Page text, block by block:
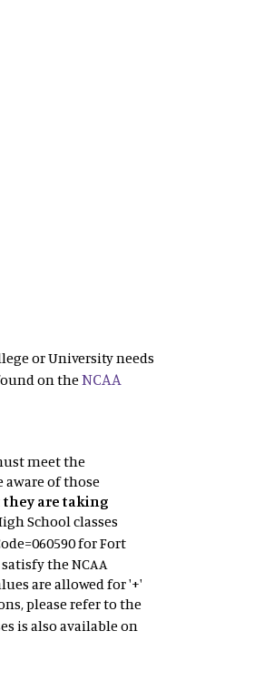
or University needs
on theNCAA
meet the
of those
are taking
School classes
for Fort
the NCAA
are allowed for '+'
please refer to the
is also available on